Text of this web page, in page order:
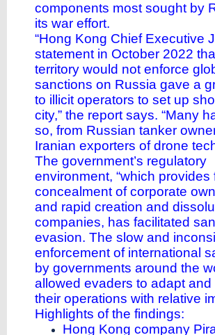
components most sought by
its war effort.
“Hong Kong Chief Executive
statement in October 2022
territory would not enforce
sanctions on Russia gave a
to illicit operators to set up
city,” the report says. “Many
so, from Russian tanker
Iranian exporters of drone
The government’s regulatory
environment, “which provides
concealment of corporate
and rapid creation and
companies, has facilitated
evasion. The slow and
enforcement of international
by governments around the
allowed evaders to adapt and
their operations with relative
Highlights of the findings:
Hong Kong company